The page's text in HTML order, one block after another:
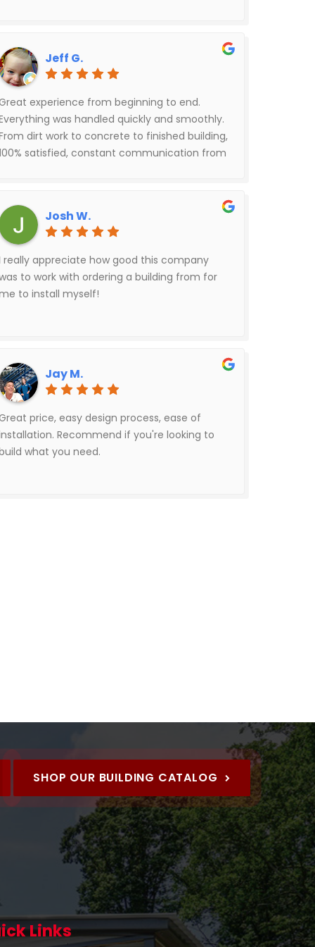
Jeff G.
experience from beginning to end.
was handled quickly and smoothly.
dirt work to concrete to finished building,
satisfied, constant communication from
Josh W.
really appreciate how good this company
to work with ordering a building from for
to install myself!
Jay M.
price, easy design process, ease of
Recommend if you're looking to
what you need.
SHOP OUR BUILDING CATALOG
Links